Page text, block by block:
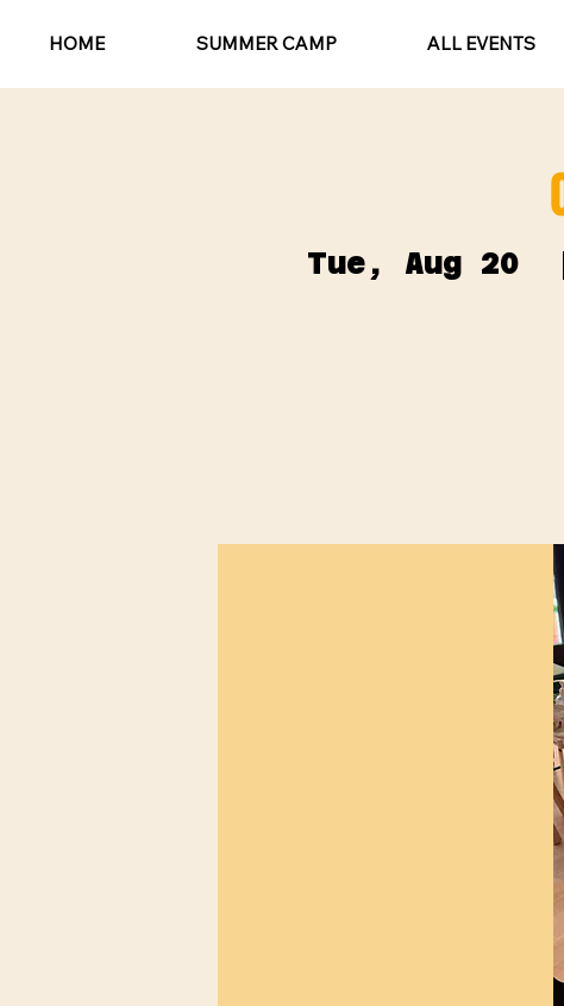
HOME SUMMER CAMP ALL EVENTS
Tue, Aug 20